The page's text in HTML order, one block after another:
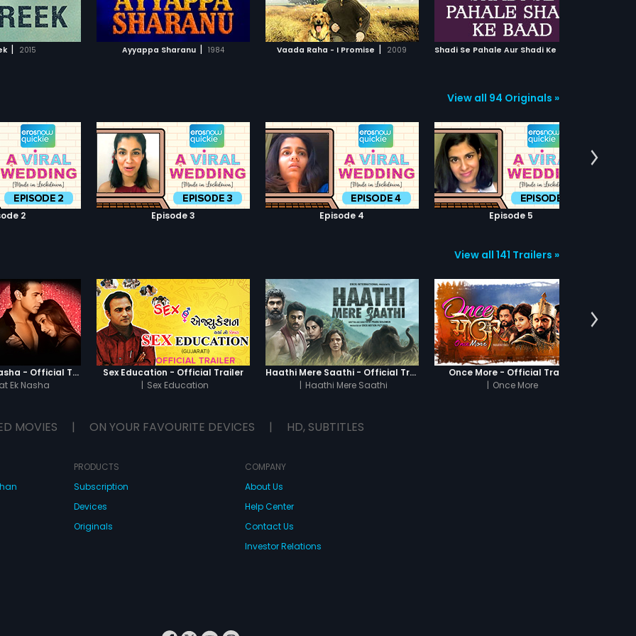
| 2015 Ayyappa Sharanu | 1984
WATCHLIST
MOVIE
Vaada Raha - I Promise | 2009
accident and wakes up in the
East-West Hospital, paralyzed
from the neck down with virtually
no chance of recovery. Shattered
and devastated, he is in for more
any treatment, and awaits death.
Until he meets a young, terminally
ill boy, who teaches him to live
again.
ADD TO WATCHLIST
WATCH MOVIE
ADD TO WATCHLIST
WATCH MOVIE
having its own essence of
romance and teaching the world
that love has no expiry date.
ADD TO WATCHLIST
WATCH MOVIE
View all 94 Originals »
2 Episode 3 Episode 4 Episode 5
View all 141 Trailers »
Chaahat - Ek Nasha - Official Trailer
Ek Nasha
Sex Education - Official Trailer
| Sex Education
Haathi Mere Saathi - Official Trailer
| Haathi Mere Saathi
Once More - Official Trailer
| Once More
MOVIES | ON YOUR FAVOURITE DEVICES | HD, SUBTITLES
PRODUCTS
Subscription
Devices
Originals
COMPANY
About Us
Help Center
Contact Us
Investor Relations